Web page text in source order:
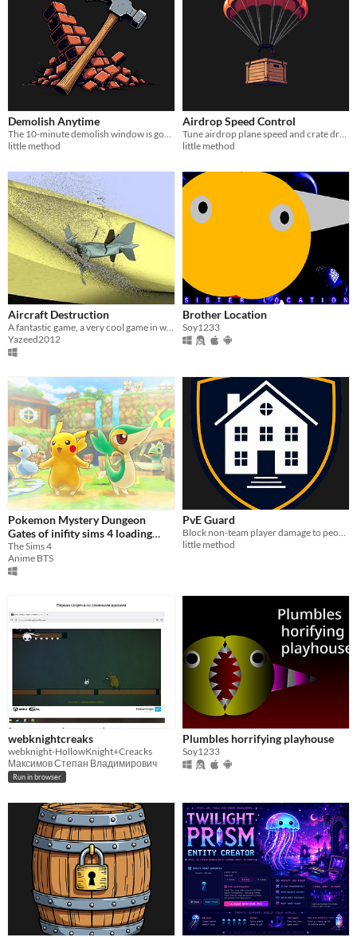
Demolish Anytime
The 10-minute demolish window is gone. Tear down anything, anytime.
little method
Airdrop Speed Control
Tune airdrop plane speed and crate drop rate for player-thrown supply signals.
little method
Aircraft Destruction
A fantastic game, a very cool game in which you destroy planes and it is 2D
Yazeed2012
Brother Location
Soy1233
Pokemon Mystery Dungeon
Gates of inifity sims 4 loading
screen 2017
The Sims 4
Anime BTS
PvE Guard
Block non-team player damage to people and structures. NPCs and the environment still bite
little method
webknightcreaks
webknight-HollowKnight+Creacks
Максимов Степан Владимирович
Run in browser
Plumbles horrifying playhouse
Soy1233